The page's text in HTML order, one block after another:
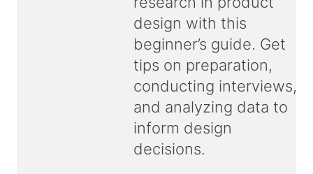
design with this
beginner’s guide. Get
tips on preparation,
conducting interviews,
and analyzing data to
inform design
decisions.